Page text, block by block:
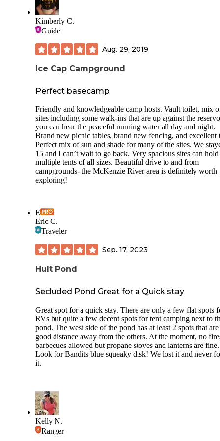
- Only 22 sites.
- I had cell service with AT&T.
**Things to note: **
- This should be obvious but, you’ll need a boat to get to
from the island. It’s a quick canoe from either side.
- The vault toilets are maxed out. Hopefully, they will be
- No drinking water, no shower, and no guarantee for the
serviced toilets.
- Bring water and TP.
- Fires are allowed and there are several picnic tables.
Kimberly C.
Guide
Aug. 29, 2019
Ice Cap Campground
Perfect basecamp
Friendly and knowledgeable camp hosts. Vault toilet, mix
sites including some walk-ins that are up against the
you can hear the peaceful running water all day and night.
Brand new picnic tables, brand new fencing, and excellent
Perfect mix of sun and shade for many of the sites. We
15 and I can’t wait to go back. Very spacious sites can hold
multiple tents of all sizes. Beautiful drive to and from
campgrounds- the McKenzie River area is definitely worth
exploring!
E
Eric C.
Traveler
Sep. 17, 2023
Hult Pond
Secluded Pond Great for a Quick stay
Great spot for a quick stay. There are only a few flat spots
RVs but quite a few decent spots for tent camping next to
pond. The west side of the pond has at least 2 spots that are
good distance away from the others. At the moment, no
barbecues allowed but propane stoves and lanterns are fine.
Look for Bandits blue squeaky disk! We lost it and never
it.
Kelly N.
Ranger